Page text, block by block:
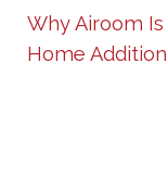
Why Airoom
Home